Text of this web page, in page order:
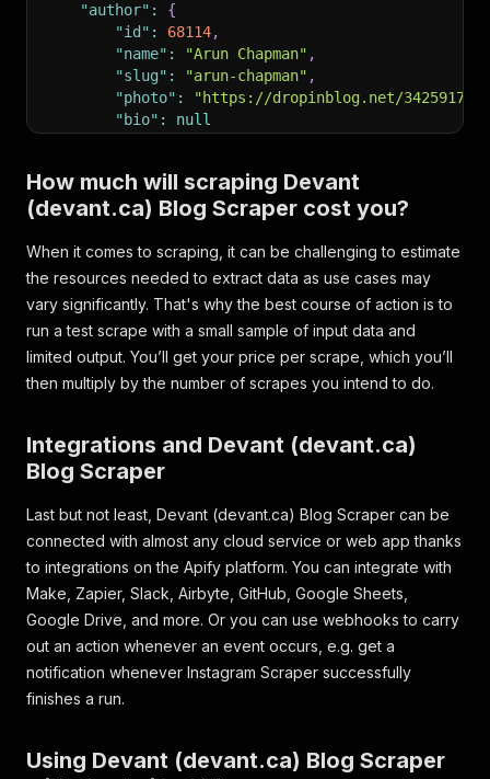
"author" :
{
"id" : 68114,
"name" : "Arun Chapman" ,
"slug" : "arun-chapman" ,
"photo" :
"https://dropinblog.net/
"bio" :
null
"pinned":
"url":
"https://www.devant.ca/blog?p=carbon-
How much will scraping Devant
(devant.ca) Blog Scraper cost you?
When it comes to scraping, it can be challenging to estimate
the resources needed to extract data as use cases may
vary significantly. That's why the best course of action is to
run a test scrape with a small sample of input data and
limited output. You’ll get your price per scrape, which you’ll
then multiply by the number of scrapes you intend to do.
Integrations and Devant (devant.ca)
Blog Scraper
Last but not least, Devant (devant.ca) Blog Scraper can be
connected with almost any cloud service or web app thanks
to integrations on the Apify platform. You can integrate with
Make, Zapier, Slack, Airbyte, GitHub, Google Sheets,
Google Drive, and more. Or you can use webhooks to carry
out an action whenever an event occurs, e.g. get a
notification whenever Instagram Scraper successfully
finishes a run.
Using Devant (devant.ca) Blog Scraper